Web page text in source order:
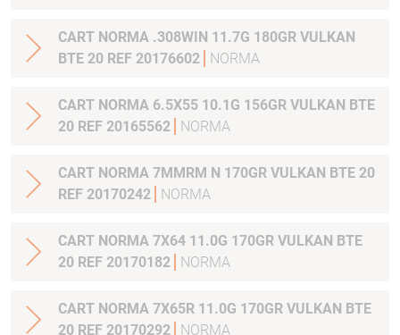
CART NORMA .308WIN 11.7G 180GR VULKAN
BTE 20 REF 20176602
NORMA
CART NORMA 6.5X55 10.1G 156GR VULKAN BTE
20 REF 20165562
NORMA
CART NORMA 7MMRM N 170GR VULKAN BTE 20
REF 20170242
NORMA
CART NORMA 7X64 11.0G 170GR VULKAN BTE
20 REF 20170182
NORMA
CART NORMA 7X65R 11.0G 170GR VULKAN BTE
20 REF 20170292
NORMA